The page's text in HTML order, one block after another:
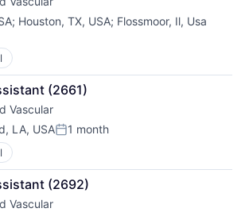
; Houston, TX, USA; Flossmoor, Il, Usa
(2661)
Vascular
LA, USAPosted:
1 month
(2692)
Vascular